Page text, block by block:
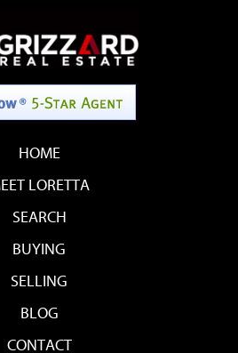
HOME
LORETTA
SEARCH
BUYING
SELLING
BLOG
CONTACT